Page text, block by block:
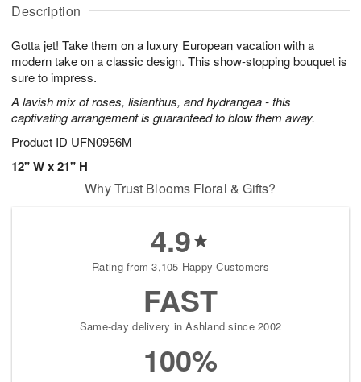
Description
Gotta jet! Take them on a luxury European vacation with a
modern take on a classic design. This show-stopping bouquet is
sure to impress.
A lavish mix of roses, lisianthus, and hydrangea - this
captivating arrangement is guaranteed to blow them away.
Product ID UFN0956M
12" W x 21" H
u
7
g
g
t
s
Why Trust Blooms Floral & Gifts?
4.9
Rating from 3,105 Happy Customers
FAST
Same-day delivery in Ashland since 2002
100%